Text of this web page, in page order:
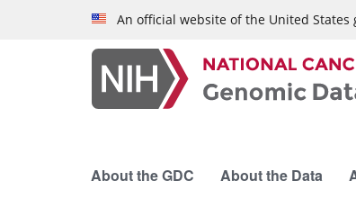
Skip to main contentAn official website of the United States
About the GDC About the Data